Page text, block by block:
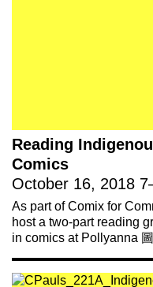
Reading
Comics
October 16, 2018 7
As part of Comix for
host a two-part reading
in comics at Pollyanna
designers to
social, cultural
infrastructure.
Stay up to date on
up to our mailing list